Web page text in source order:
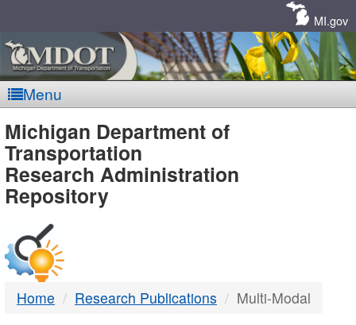
MI.gov
Menu
MDOT
-
DTMB
Michigan Department of
Transportation
Research Administration
Repository
Home Research Publications Multi-Modal